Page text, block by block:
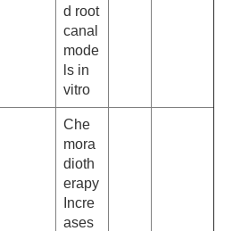
d root
canal
mode
ls in
vitro
Che
mora
dioth
erapy
Incre
ases